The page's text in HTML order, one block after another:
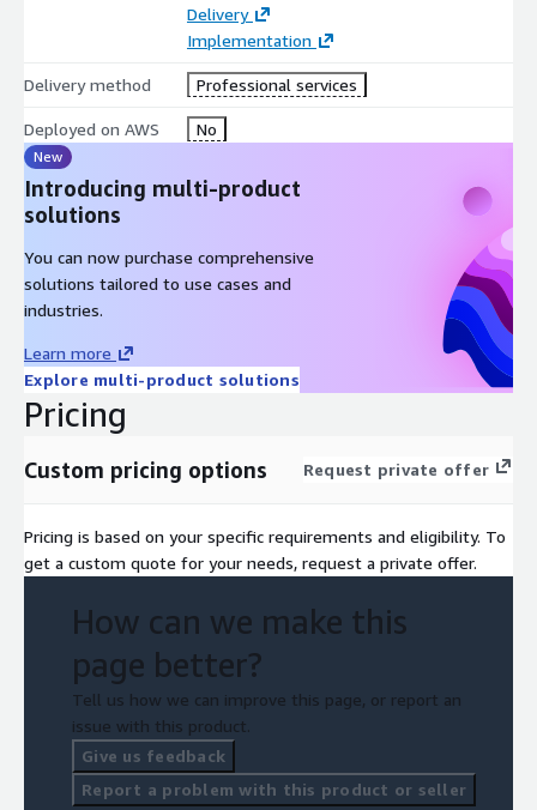
Delivery
Implementation
Delivery method Professional services
Deployed on AWS No
New
Introducing multi-product
solutions
You can now purchase comprehensive
solutions tailored to use cases and
industries.
Learn more
Explore multi-product solutions
Pricing
Custom pricing options Request private offer
Pricing is based on your specific requirements and eligibility. To
get a custom quote for your needs, request a private offer.
How can we make this
page better?
Tell us how we can improve this page, or report an
issue with this product.
Give us feedback
Report a problem with this product or seller